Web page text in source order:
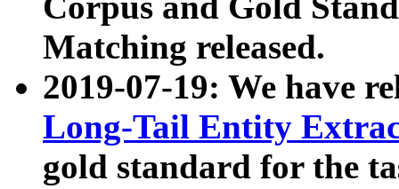
Matching released.
2019-07-19: We have
Long-Tail Entity
gold standard for the